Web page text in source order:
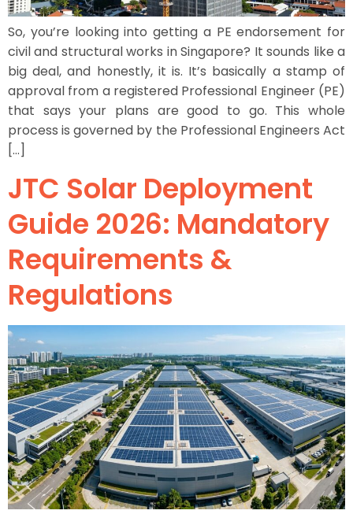
So, you’re looking into getting a PE endorsement for
civil and structural works in Singapore? It sounds like a
big deal, and honestly, it is. It’s basically a stamp of
approval from a registered Professional Engineer (PE)
that says your plans are good to go. This whole
process is governed by the Professional Engineers Act
[…]
JTC Solar Deployment
Guide 2026: Mandatory
Requirements &
Regulations